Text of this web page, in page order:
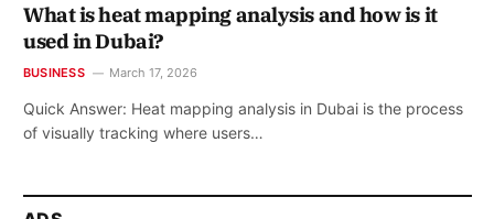
What is heat mapping analysis and how is it
used in Dubai?
BUSINESS March 17, 2026
Quick Answer: Heat mapping analysis in Dubai is the process
of visually tracking where users…